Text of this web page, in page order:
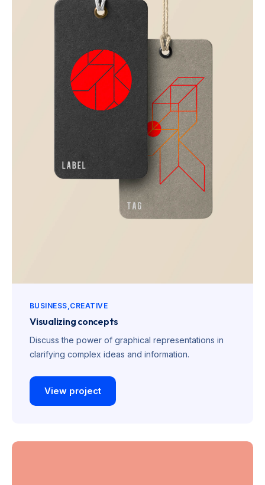
BUSINESS CREATIVE
Visualizing concepts
Discuss the power of graphical representations in
clarifying complex ideas and information.
View project